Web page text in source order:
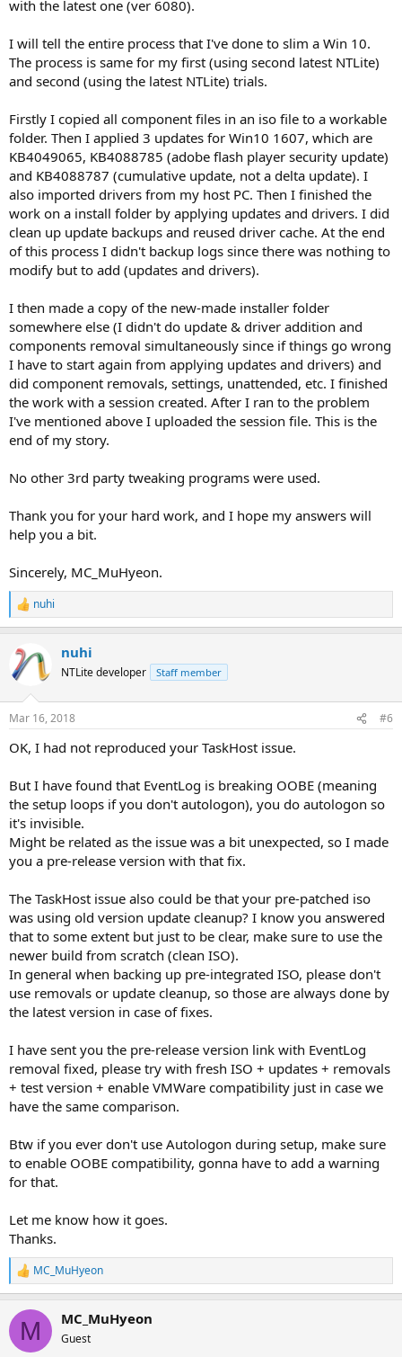
tomorrow if it's just too much components removed or a
Btw I had to keep VMWare components to test on my VM,
otherwise it was blue-screening. Just mentioning if when this start
menu issue is solved, you may want to first test with VMWare
Thanks.
with the latest one (ver 6080).
I will tell the entire process that I've done to slim a Win 10.
The process is same for my first (using second latest NTLite)
and second (using the latest NTLite) trials.
Firstly I copied all component files in an iso file to a workable
folder. Then I applied 3 updates for Win10 1607, which are
KB4049065, KB4088785 (adobe flash player security update)
and KB4088787 (cumulative update, not a delta update). I
also imported drivers from my host PC. Then I finished the
work on a install folder by applying updates and drivers. I did
clean up update backups and reused driver cache. At the end
of this process I didn't backup logs since there was nothing to
modify but to add (updates and drivers).
I then made a copy of the new-made installer folder
somewhere else (I didn't do update & driver addition and
components removal simultaneously since if things go wrong
I have to start again from applying updates and drivers) and
did component removals, settings, unattended, etc. I finished
the work with a session created. After I ran to the problem
I've mentioned above I uploaded the session file. This is the
end of my story.
No other 3rd party tweaking programs were used.
Thank you for your hard work, and I hope my answers will
help you a bit.
Sincerely, MC_MuHyeon.
R
e
c
t
i
s
nuhi
nuhi
NTLite developer Staff member
Mar 16, 2018 #6
OK, I had not reproduced your TaskHost issue.
But I have found that EventLog is breaking OOBE (meaning
the setup loops if you don't autologon), you do autologon so
it's invisible.
Might be related as the issue was a bit unexpected, so I made
you a pre-release version with that fix.
The TaskHost issue also could be that your pre-patched iso
was using old version update cleanup? I know you answered
that to some extent but just to be clear, make sure to use the
newer build from scratch (clean ISO).
In general when backing up pre-integrated ISO, please don't
use removals or update cleanup, so those are always done by
the latest version in case of fixes.
I have sent you the pre-release version link with EventLog
removal fixed, please try with fresh ISO + updates + removals
+ test version + enable VMWare compatibility just in case we
have the same comparison.
Btw if you ever don't use Autologon during setup, make sure
to enable OOBE compatibility, gonna have to add a warning
for that.
Let me know how it goes.
Thanks.
R
e
c
i
MC_MuHyeon
M MC_MuHyeon
Guest